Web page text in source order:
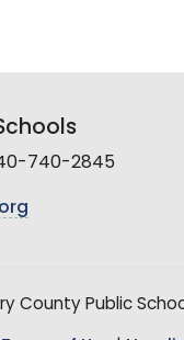
740-2845
County Public